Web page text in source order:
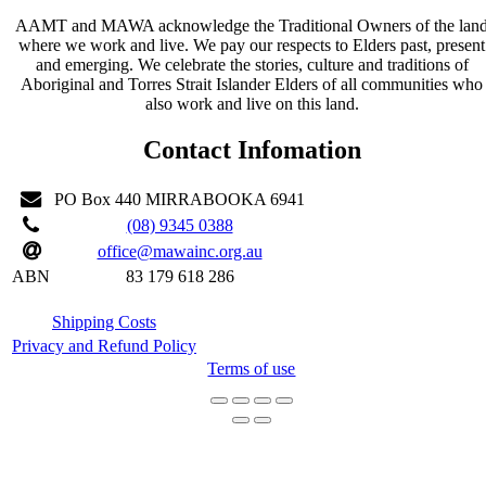
AAMT and MAWA acknowledge the Traditional Owners of the
where we work and live. We pay our respects to Elders past, present
and emerging. We celebrate the stories, culture and traditions of
Aboriginal and Torres Strait Islander Elders of all communities who
also work and live on this land.
Contact Infomation
PO Box 440 MIRRABOOKA 6941
(08) 9345 0388
office@mawainc.org.au
ABN
83 179 618 286
Shipping Costs
Privacy and Refund Policy
Terms of use